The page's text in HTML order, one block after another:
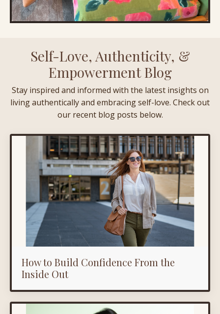
Self-Love, Authenticity, &
Empowerment Blog
Stay inspired and informed with the latest insights on
living authentically and embracing self-love. Check out
our recent blog posts below.
How to Build Confidence From the
Inside Out